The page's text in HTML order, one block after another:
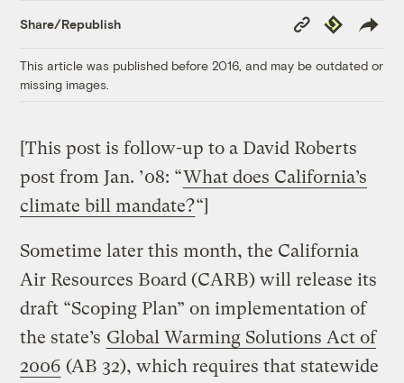
Share/Republish
Copy
Link
Republish
This article was published before 2016, and may be outdated or
missing images.
[This post is follow-up to a David Roberts
post from Jan. ’08: “What does California’s
climate bill mandate?“]
Sometime later this month, the California
Air Resources Board (CARB) will release its
draft “Scoping Plan” on implementation of
the state’s Global Warming Solutions Act of
2006 (AB 32), which requires that statewide